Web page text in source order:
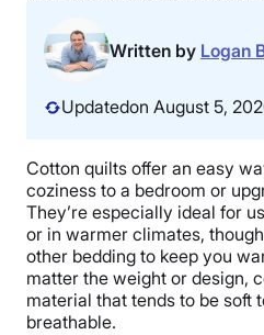
Sleep Tools
Sales
BEST
Written by Logan
Updatedon August 5,
Cotton quilts offer an easy
coziness to a bedroom or
They’re especially ideal for
or in warmer climates,
other bedding to keep you
matter the weight or design,
material that tends to be soft
breathable.